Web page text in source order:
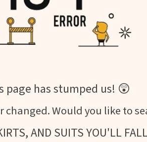
page has stumped us! 😲
Would you like to
AND SUITS YOU'LL